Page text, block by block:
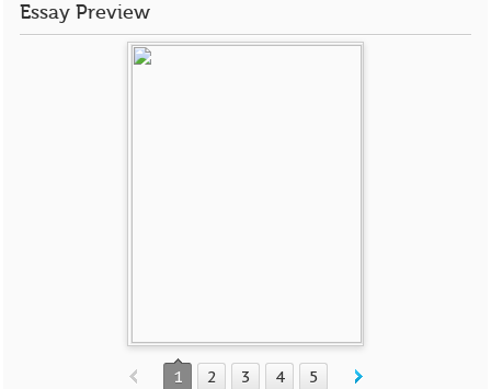
Essay Preview
1 2 3 4 5